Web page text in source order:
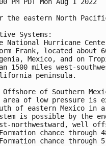
PM PDT Mon Aug 1 2022
the eastern North
Systems:
National Hurricane
Frank, located about
Mexico, and on
1500 miles west-
peninsula.
of Southern
area of low pressure is
of eastern Mexico in
is possible by the
northwestward, well
chance
chance